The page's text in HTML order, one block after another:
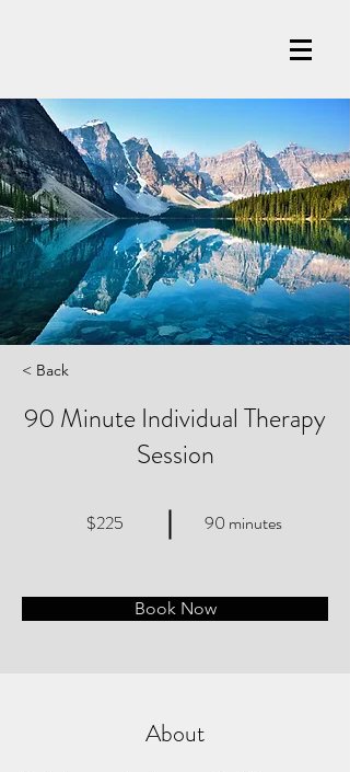
< Back
90 Minute Individual Therapy
Session
$225 90 minutes
Book Now
About